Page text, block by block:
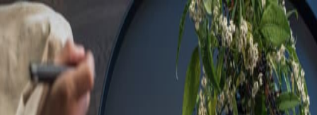
Sorry, we are under
maintenance!
Hang on until we get the error fixed.